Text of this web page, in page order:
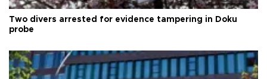
Two divers arrested for evidence tampering in Doku
probe